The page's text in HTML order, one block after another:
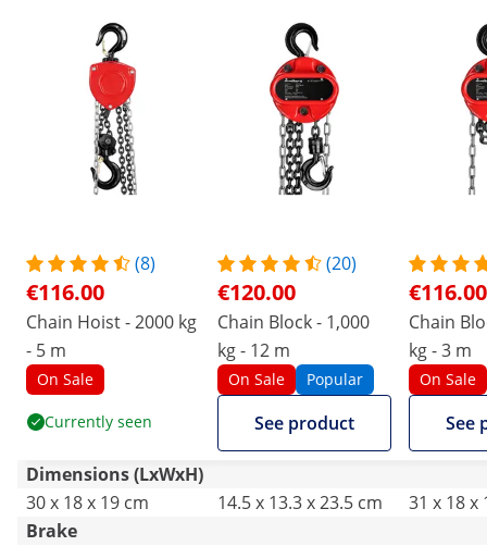
(8)
€116.00
Chain Hoist - 2000 kg
- 5 m
On Sale
Currently seen
(20)
€120.00
Chain Block - 1,000
kg - 12 m
On Sale Popular
See product
€116.00
Chain
kg - 3 m
On Sale
See
Dimensions (LxWxH)
30 x 18 x 19 cm
14.5 x 13.3 x 23.5 cm
31 x 18 x
Brake